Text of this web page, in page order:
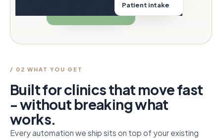
Patient intake
/ 02 WHAT YOU GET
Built for clinics that move fast
- without breaking what
works.
Every automation we ship sits on top of your existing